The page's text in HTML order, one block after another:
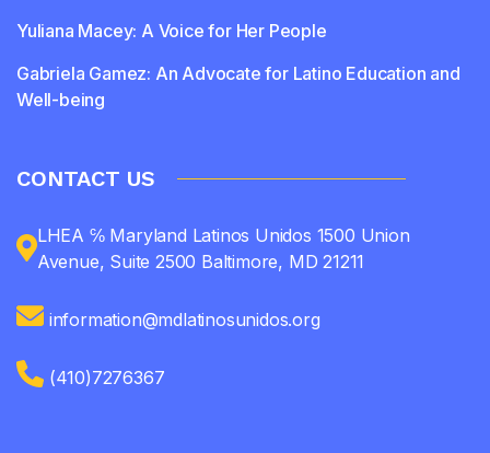
Yuliana Macey: A Voice for Her People
Gabriela Gamez: An Advocate for Latino Education and
Well-being
CONTACT US
LHEA ℅ Maryland Latinos Unidos 1500 Union
Avenue, Suite 2500 Baltimore, MD 21211
information@mdlatinosunidos.org
(410)7276367